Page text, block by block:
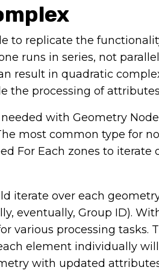
to replicate the
runs in series, not
result in quadratic
the processing of
with Geometry
most common type for
For Each zones to
iterate over each
eventually, Group ID).
various processing tasks.
element individually
with updated